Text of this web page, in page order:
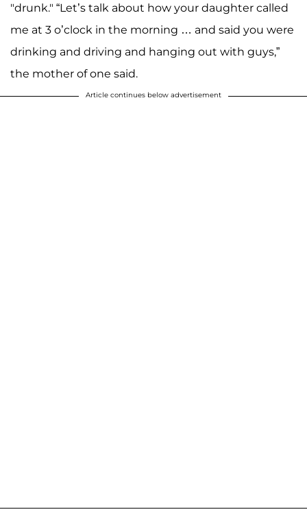
"drunk." “Let’s talk about how your daughter called
me at 3 o’clock in the morning … and said you were
drinking and driving and hanging out with guys,”
the mother of one said.
Article continues below advertisement